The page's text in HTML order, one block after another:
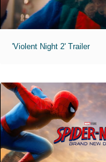
'Violent Night 2' Trailer